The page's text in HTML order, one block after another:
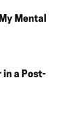
Mental
in a Post-